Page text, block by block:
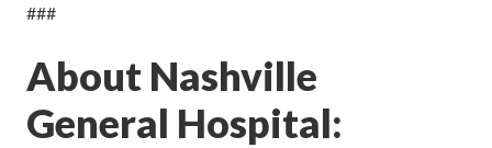
###
About Nashville
General Hospital: